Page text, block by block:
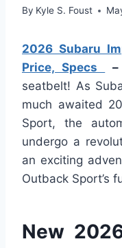
By Kyle S. Foust
2026 Subaru
Price, Specs
seatbelt! As
much awaited
Sport, the
undergo a
an exciting
Outback Sport’s
New